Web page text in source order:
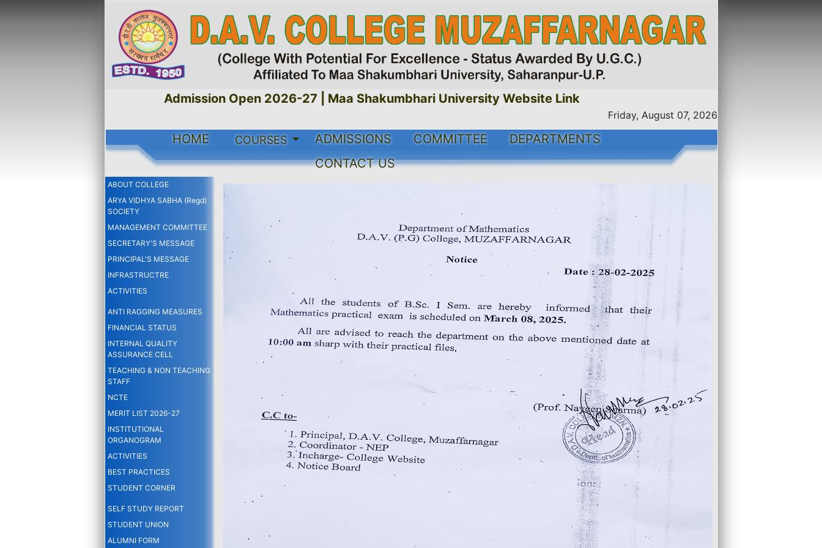
Admission Open 2026-27 |Maa Shakumbhari University Website Link
Friday, August 07, 2026
HOME COURSES ADMISSIONS COMMITTEE
DEPARTMENTS
CONTACT US
ABOUT COLLEGE
ARYA VIDHYA SABHA (Regd)
SOCIETY
MANAGEMENT COMMITTEE
SECRETARY'S MESSAGE
PRINCIPAL'S MESSAGE
INFRASTRUCTRE
ACTIVITIES
ANTI RAGGING MEASURES
FINANCIAL STATUS
INTERNAL QUALITY
ASSURANCE CELL
TEACHING & NON TEACHING
STAFF
NCTE
MERIT LIST 2026-27
INSTITUTIONAL
ORGANOGRAM
ACTIVITIES
BEST PRACTICES
STUDENT CORNER
SELF STUDY REPORT
STUDENT UNION
ALUMNI FORM